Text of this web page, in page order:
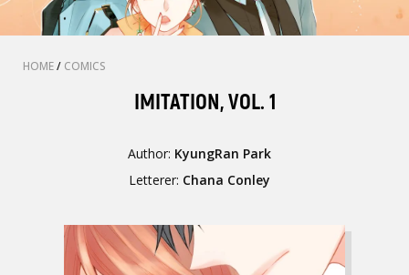
HOME/ COMICS
IMITATION, VOL. 1
Author: KyungRan Park
Letterer: Chana Conley